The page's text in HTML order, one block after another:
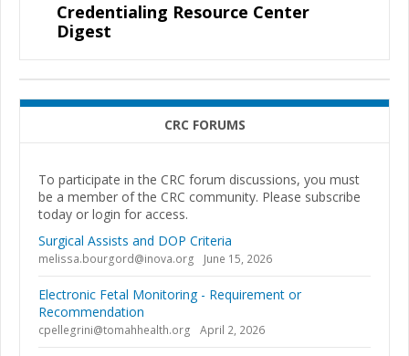
Credentialing Resource Center
Digest
CRC FORUMS
To participate in the CRC forum discussions, you must
be a member of the CRC community. Please subscribe
today or login for access.
Surgical Assists and DOP Criteria
melissa.bourgord@inova.org June 15, 2026
Electronic Fetal Monitoring - Requirement or
Recommendation
cpellegrini@tomahhealth.org April 2, 2026